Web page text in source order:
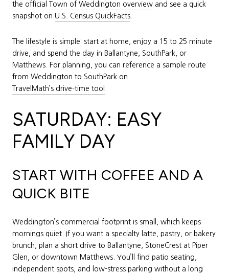
the official
Town of Weddington overview and see a quick
snapshot on U.S. Census QuickFacts
The lifestyle is simple: start at home, enjoy a 15 to 25 minute
drive, and spend the day in Ballantyne, SouthPark, or
Matthews. For planning, you can reference a sample route
from Weddington to SouthPark on
TravelMath’s drive-time tool
SATURDAY: EASY
FAMILY DAY
START WITH COFFEE AND A
QUICK BITE
Weddington’s commercial footprint is small, which keeps
mornings quiet. If you want a specialty latte, pastry, or bakery
brunch, plan a short drive to Ballantyne, StoneCrest at Piper
Glen, or downtown Matthews. You’ll find patio seating,
independent spots, and low-stress parking without a long